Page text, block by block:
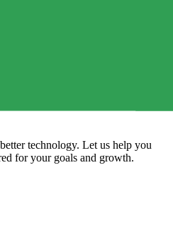
technology. Let us help you
for your goals and growth.